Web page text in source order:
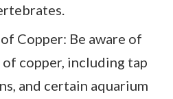
Copper: Be aware of
copper, including tap
and certain aquarium